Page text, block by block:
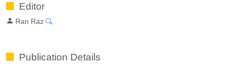
Editor
Ran Raz
Publication Details